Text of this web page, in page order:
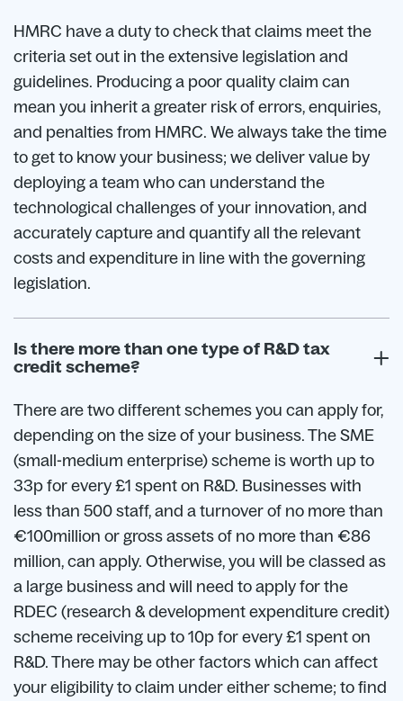
HMRC have a duty to check that claims meet the
criteria set out in the extensive legislation and
guidelines. Producing a poor quality claim can
mean you inherit a greater risk of errors, enquiries,
and penalties from HMRC. We always take the time
to get to know your business; we deliver value by
deploying a team who can understand the
technological challenges of your innovation, and
accurately capture and quantify all the relevant
costs and expenditure in line with the governing
legislation.
Is there more than one type of R&D tax
credit scheme?
There are two different schemes you can apply for,
depending on the size of your business. The SME
(small-medium enterprise) scheme is worth up to
33p for every £1 spent on R&D. Businesses with
less than 500 staff, and a turnover of no more than
€100million or gross assets of no more than €86
million, can apply. Otherwise, you will be classed as
a large business and will need to apply for the
RDEC (research & development expenditure credit)
scheme receiving up to 10p for every £1 spent on
R&D. There may be other factors which can affect
your eligibility to claim under either scheme; to find